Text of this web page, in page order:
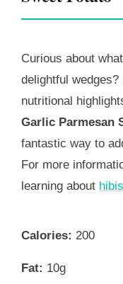
Curious about
delightful wedges?
nutritional
Garlic Parmesan
fantastic way to
For more
learning about
Calories: 200
Fat: 10g